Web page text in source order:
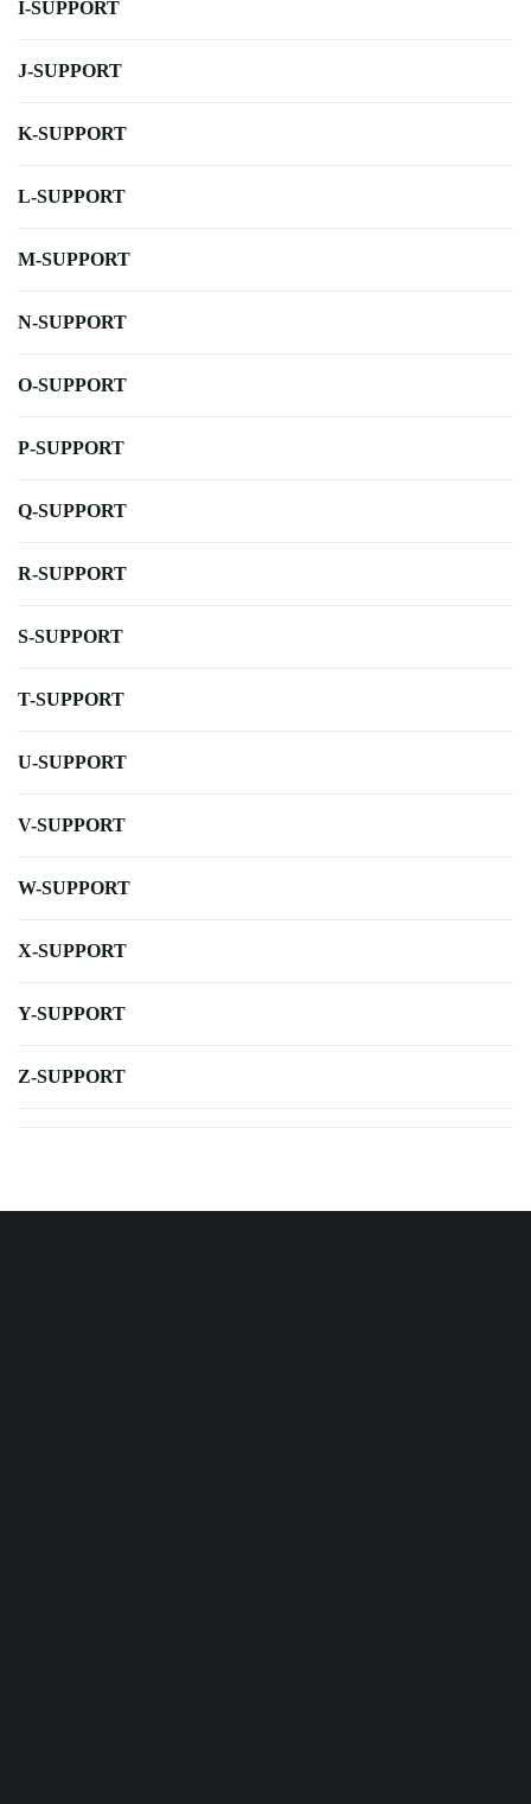
I-SUPPORT
J-SUPPORT
K-SUPPORT
L-SUPPORT
M-SUPPORT
N-SUPPORT
O-SUPPORT
P-SUPPORT
Q-SUPPORT
R-SUPPORT
S-SUPPORT
T-SUPPORT
U-SUPPORT
V-SUPPORT
W-SUPPORT
X-SUPPORT
Y-SUPPORT
Z-SUPPORT